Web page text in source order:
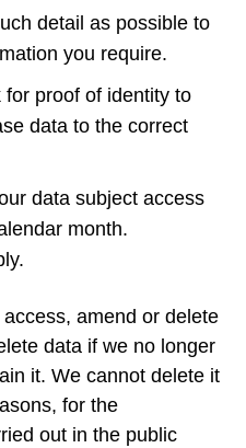
detail as possible to
you require.
proof of identity to
data to the correct
data subject access
month.
amend or delete
data if we no longer
it. We cannot delete it
for the
out in the public